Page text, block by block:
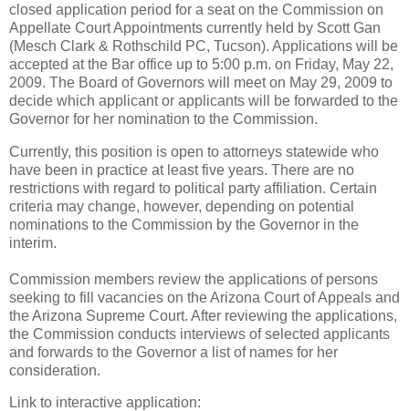
closed application period for a seat on the Commission on
Appellate Court Appointments currently held by Scott Gan
(Mesch Clark & Rothschild PC, Tucson). Applications will be
accepted at the Bar office up to 5:00 p.m. on Friday, May 22,
2009. The Board of Governors will meet on May 29, 2009 to
decide which applicant or applicants will be forwarded to the
Governor for her nomination to the Commission.
Currently, this position is open to attorneys statewide who
have been in practice at least five years. There are no
restrictions with regard to political party affiliation. Certain
criteria may change, however, depending on potential
nominations to the Commission by the Governor in the
interim.
Commission members review the applications of persons
seeking to fill vacancies on the Arizona Court of Appeals and
the Arizona Supreme Court. After reviewing the applications,
the Commission conducts interviews of selected applicants
and forwards to the Governor a list of names for her
consideration.
Link to interactive application: